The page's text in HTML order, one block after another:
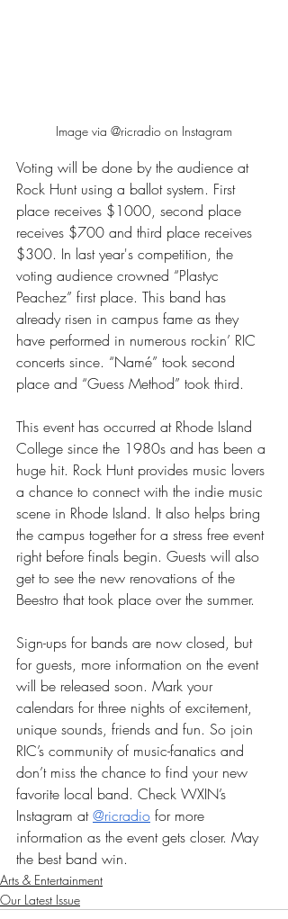
Image via @ricradio on Instagram
Voting will be done by the audience at
Rock Hunt using a ballot system. First
place receives $1000, second place
receives $700 and third place receives
$300. In last year's competition, the
voting audience crowned “Plastyc
Peachez” first place. This band has
already risen in campus fame as they
have performed in numerous rockin’ RIC
concerts since. “Namé” took second
place and “Guess Method” took third.
This event has occurred at Rhode Island
College since the 1980s and has been a
huge hit. Rock Hunt provides music lovers
a chance to connect with the indie music
scene in Rhode Island. It also helps bring
the campus together for a stress free event
right before finals begin. Guests will also
get to see the new renovations of the
Beestro that took place over the summer.
Sign-ups for bands are now closed, but
for guests, more information on the event
will be released soon. Mark your
calendars for three nights of excitement,
unique sounds, friends and fun. So join
RIC’s community of music-fanatics and
don’t miss the chance to find your new
favorite local band. Check WXIN’s
Instagram at @ricradio for more
information as the event gets closer. May
the best band win.
Arts & Entertainment
Our Latest Issue